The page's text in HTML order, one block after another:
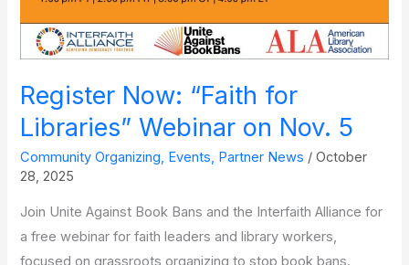
Register Now: “Faith for
Libraries” Webinar on Nov. 5
Community Organizing, Events, Partner News /October
28, 2025
Join Unite Against Book Bans and the Interfaith Alliance for
a free webinar for faith leaders and library workers,
focused on grassroots organizing to stop book bans.